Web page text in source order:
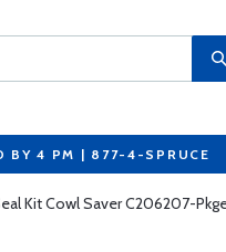
BY 4 PM | 877-4-SPRUCE
Kit Cowl Saver C206207-